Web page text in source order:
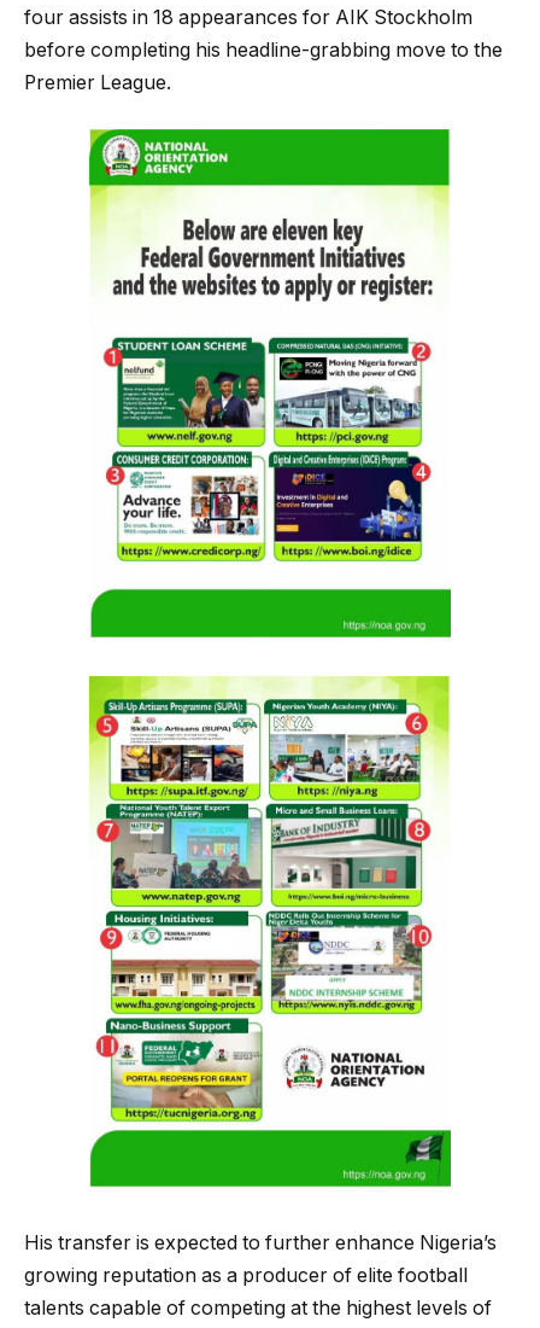
four assists in 18 appearances for AIK Stockholm
before completing his headline-grabbing move to the
Premier League.
His transfer is expected to further enhance Nigeria’s
growing reputation as a producer of elite football
talents capable of competing at the highest levels of